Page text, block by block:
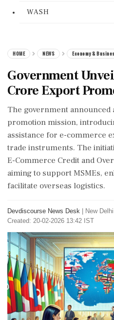
WASH
HOME NEWS Economy &
Government
Crore Export
The government announced
promotion mission,
assistance for e-commerce
trade instruments. The
E-Commerce Credit and
aiming to support MSMEs,
facilitate overseas logistics.
Devdiscourse News Desk New Delhi
Created: 20-02-2026 13:42 IST